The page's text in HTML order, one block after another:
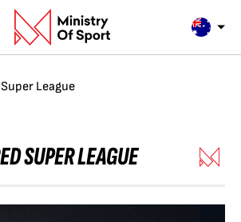
League
SUPER LEAGUE